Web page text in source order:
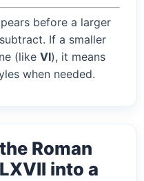
before a larger
If a smaller
(like VI), it means
when needed.
Roman
into a